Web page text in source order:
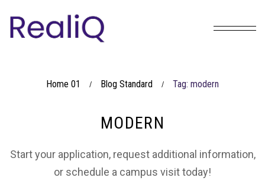
Home 01 / Blog Standard / Tag: modern
MODERN
Start your application, request additional information,
or schedule a campus visit today!